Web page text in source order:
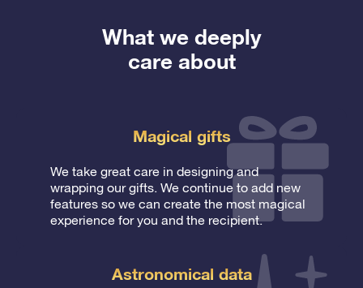
What we deeply
care about
Magical gifts
We take great care in designing and
wrapping our gifts. We continue to add new
features so we can create the most magical
experience for you and the recipient.
Astronomical data